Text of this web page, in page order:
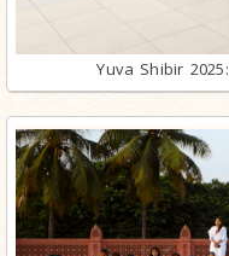
Yuva Shibir